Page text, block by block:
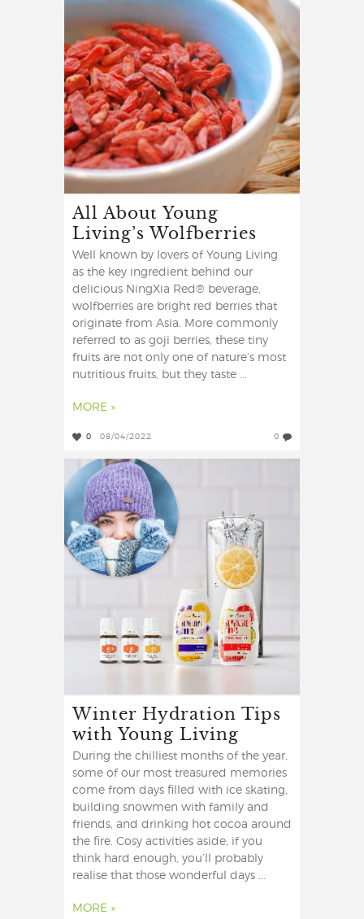
All About Young
Living’s Wolfberries
Well known by lovers of Young Living
as the key ingredient behind our
delicious NingXia Red® beverage,
wolfberries are bright red berries that
originate from Asia. More commonly
referred to as goji berries, these tiny
fruits are not only one of nature’s most
nutritious fruits, but they taste ...
MORE »
0 08/04/2022 0
Winter Hydration Tips
with Young Living
During the chilliest months of the year,
some of our most treasured memories
come from days filled with ice skating,
building snowmen with family and
friends, and drinking hot cocoa around
the fire. Cosy activities aside, if you
think hard enough, you’ll probably
realise that those wonderful days ...
MORE »